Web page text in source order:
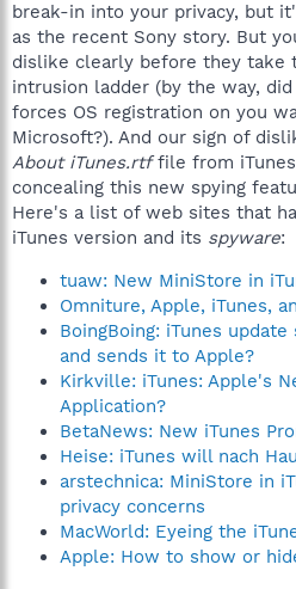
break-in into your privacy, but
as the recent Sony story. But
dislike clearly before they take
intrusion ladder (by the way,
forces OS registration on you
Microsoft?). And our sign of
About iTunes.rtffile from
concealing this new spying
Here's a list of web sites that
iTunes version and its spyware:
tuaw: New MiniStore in
Omniture, Apple, iTunes,
BoingBoing: iTunes
and sends it to Apple?
Kirkville: iTunes: Apple's
Application?
BetaNews: New iTunes
Heise: iTunes will nach
arstechnica: MiniStore in
privacy concerns
MacWorld: Eyeing the
Apple: How to show or